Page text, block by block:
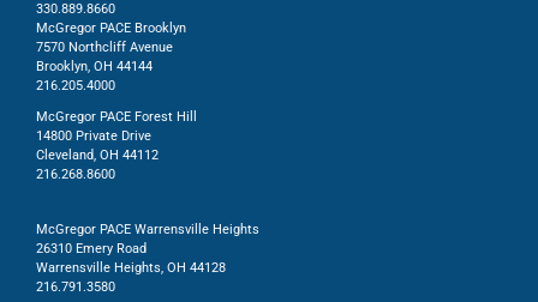
330.889.8660
McGregor PACE Brooklyn
7570 Northcliff Avenue
Brooklyn, OH 44144
216.205.4000
McGregor PACE Forest Hill
14800 Private Drive
Cleveland, OH 44112
216.268.8600
McGregor PACE Warrensville Heights
26310 Emery Road
Warrensville Heights, OH 44128
216.791.3580